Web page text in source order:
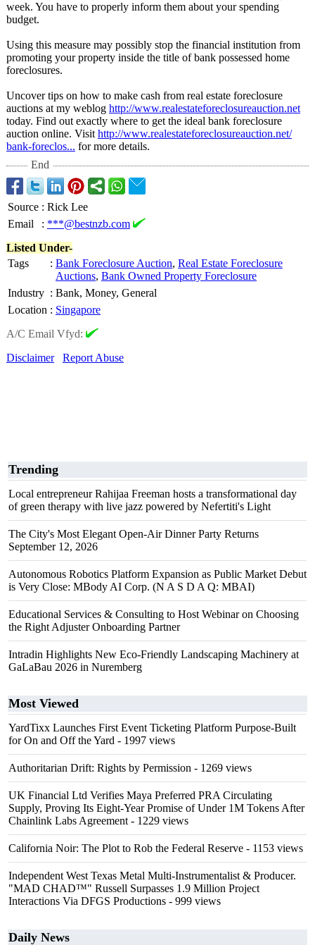
week. You have to properly inform them about your spending
budget.
Using this measure may possibly stop the financial institution from
promoting your property inside the title of bank possessed home
foreclosures.
Uncover tips on how to make cash from real estate foreclosure
auctions at my weblog http://www.realestateforeclosureauction.net
today. Find out exactly where to get the ideal bank foreclosure
auction online. Visit http://www.realestateforeclosureauction.net/
bank-foreclos... for more details.
End
Source : Rick Lee
Email
: ***@bestnzb.com
Listed Under-
Tags
: Bank Foreclosure Auction, Real Estate Foreclosure
Auctions, Bank Owned Property Foreclosure
Industry : Bank, Money, General
Location : Singapore
A/C Email Vfyd:
Disclaimer
Report Abuse
Trending
Local entrepreneur Rahijaa Freeman hosts a transformational day
of green therapy with live jazz powered by Nefertiti's Light
The City's Most Elegant Open-Air Dinner Party Returns
September 12, 2026
Autonomous Robotics Platform Expansion as Public Market Debut
is Very Close: MBody AI Corp. (N A S D A Q: MBAI)
Educational Services & Consulting to Host Webinar on Choosing
the Right Adjuster Onboarding Partner
Intradin Highlights New Eco-Friendly Landscaping Machinery at
GaLaBau 2026 in Nuremberg
Most Viewed
YardTixx Launches First Event Ticketing Platform Purpose-Built
for On and Off the Yard - 1997 views
Authoritarian Drift: Rights by Permission - 1269 views
UK Financial Ltd Verifies Maya Preferred PRA Circulating
Supply, Proving Its Eight-Year Promise of Under 1M Tokens After
Chainlink Labs Agreement - 1229 views
California Noir: The Plot to Rob the Federal Reserve - 1153 views
Independent West Texas Metal Multi-Instrumentalist & Producer.
"MAD CHAD™" Russell Surpasses 1.9 Million Project
Interactions Via DFGS Productions - 999 views
Daily News